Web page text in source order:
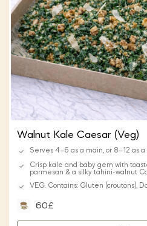
Walnut Kale Caesar (Veg)
Serves 4–6 as a main, or 8–12 as a
Crisp kale and baby gem with
parmesan & a silky tahini-walnut
VEG. Contains: Gluten (croutons),
60£